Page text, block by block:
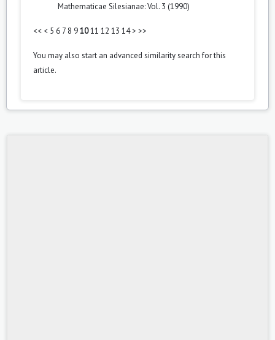
Mathematicae Silesianae: Vol. 3 (1990)
<< < 5 6 7 8 91011 12 13 14> >>
You may also start an advanced similarity searchfor this
article.